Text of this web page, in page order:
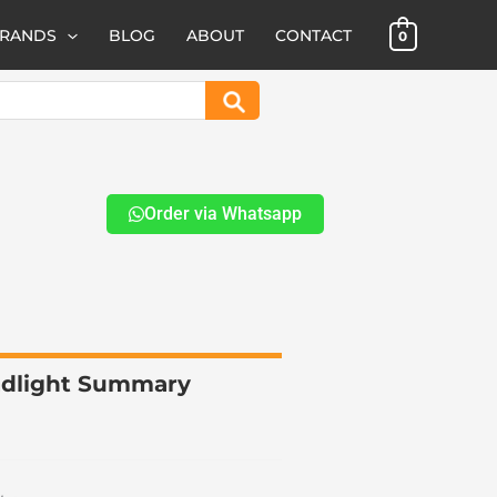
BLOG ABOUT CONTACT 0
Search
Order via Whatsapp
Summary